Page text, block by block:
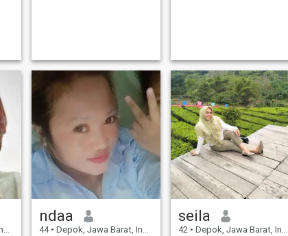
ndaa
44 • Depok, Jawa Barat, Indonesien
seila
42 • Depok, Jawa Barat, Indonesien